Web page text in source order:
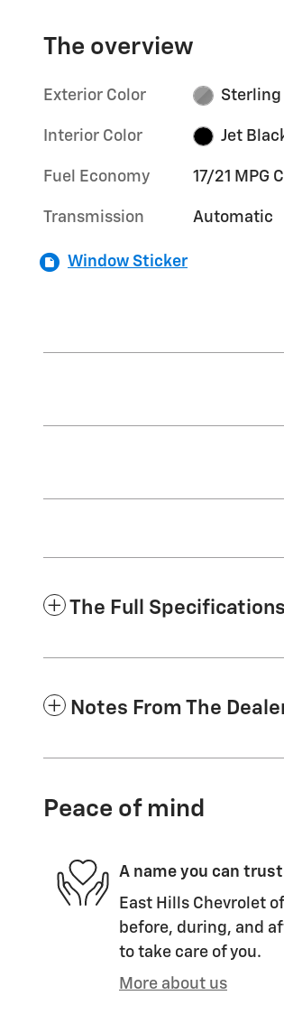
The overview
Exterior Color Sterling
Interior Color Jet
Fuel Economy 17/21 MPG
Transmission Automatic
Window Sticker
The Full Specifications
Notes From The
Peace of mind
A name you can trust
East Hills Chevrolet
before, during, and
to take care of you.
More about us